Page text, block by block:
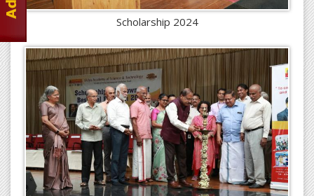
Scholarship 2024